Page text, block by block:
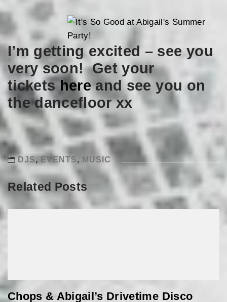
I’m getting excited – see you
very soon! Get your
ticketshereand see you on
the dancefloor xx
DJS, EVENTS, MUSIC
Related Posts
Chops & Abigail’s Drivetime Disco